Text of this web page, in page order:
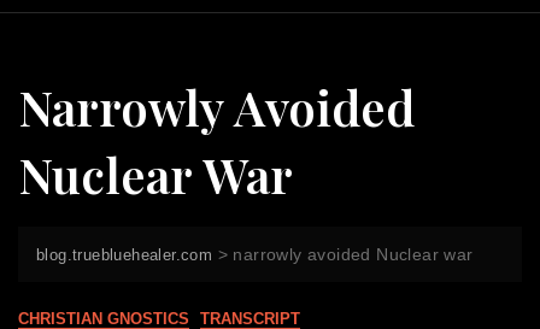
Narrowly Avoided
Nuclear War
blog.truebluehealer.com > narrowly avoided Nuclear war
CHRISTIAN GNOSTICS TRANSCRIPT